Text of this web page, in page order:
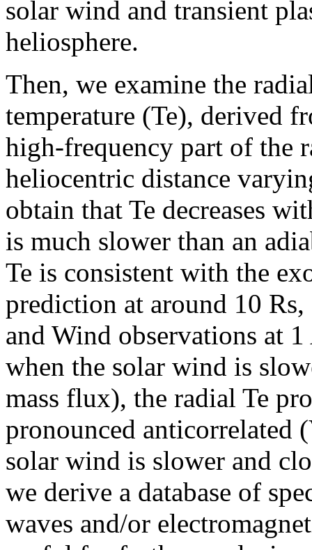
solar wind and transient
heliosphere.
Then, we examine the
temperature (Te), derived
high-frequency part of the
heliocentric distance
obtain that Te decreases
is much slower than an
Te is consistent with the
prediction at around 10
and Wind observations at
when the solar wind is
mass flux), the radial Te
pronounced anticorrelated
solar wind is slower and
we derive a database of
waves and/or